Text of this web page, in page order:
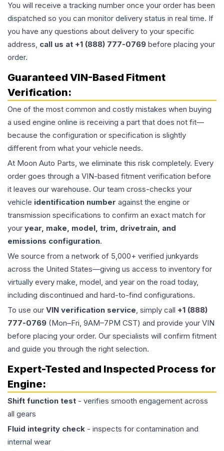
You will receive a tracking number once your order has been
dispatched so you can monitor delivery status in real time. If
you have any questions about delivery to your specific
address, call us at +1 (888) 777-0769 before placing your
order.
Guaranteed VIN-Based Fitment
Verification:
One of the most common and costly mistakes when buying
a used engine online is receiving a part that does not fit—
because the configuration or specification is slightly
different from what your vehicle needs.
At Moon Auto Parts, we eliminate this risk completely. Every
order goes through a VIN-based fitment verification before
it leaves our warehouse. Our team cross-checks your
vehicle identification number against the engine or
transmission specifications to confirm an exact match for
your year, make, model, trim, drivetrain, and
emissions configuration.
We source from a network of 5,000+ verified junkyards
across the United States—giving us access to inventory for
virtually every make, model, and year on the road today,
including discontinued and hard-to-find configurations.
To use our VIN verification service, simply call +1 (888)
777-0769 (Mon–Fri, 9AM–7PM CST) and provide your VIN
before placing your order. Our specialists will confirm fitment
and guide you through the right selection.
Expert-Tested and Inspected Process for
Engine:
Shift function test - verifies smooth engagement across
all gears
Fluid integrity check - inspects for contamination and
internal wear